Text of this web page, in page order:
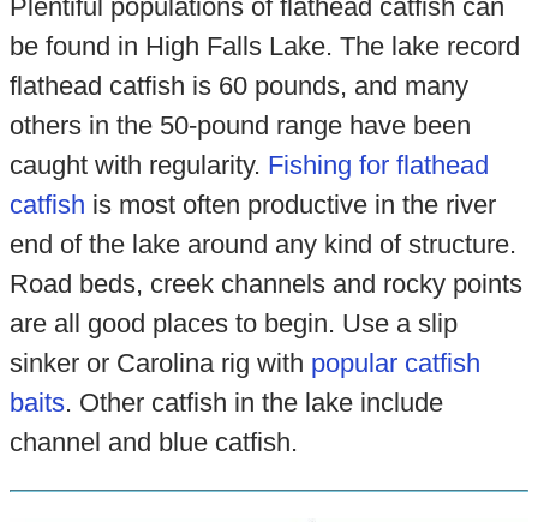
Plentiful populations of flathead catfish can
be found in High Falls Lake. The lake record
flathead catfish is 60 pounds, and many
others in the 50-pound range have been
caught with regularity. Fishing for flathead
catfish is most often productive in the river
end of the lake around any kind of structure.
Road beds, creek channels and rocky points
are all good places to begin. Use a slip
sinker or Carolina rig with popular catfish
baits. Other catfish in the lake include
channel and blue catfish.